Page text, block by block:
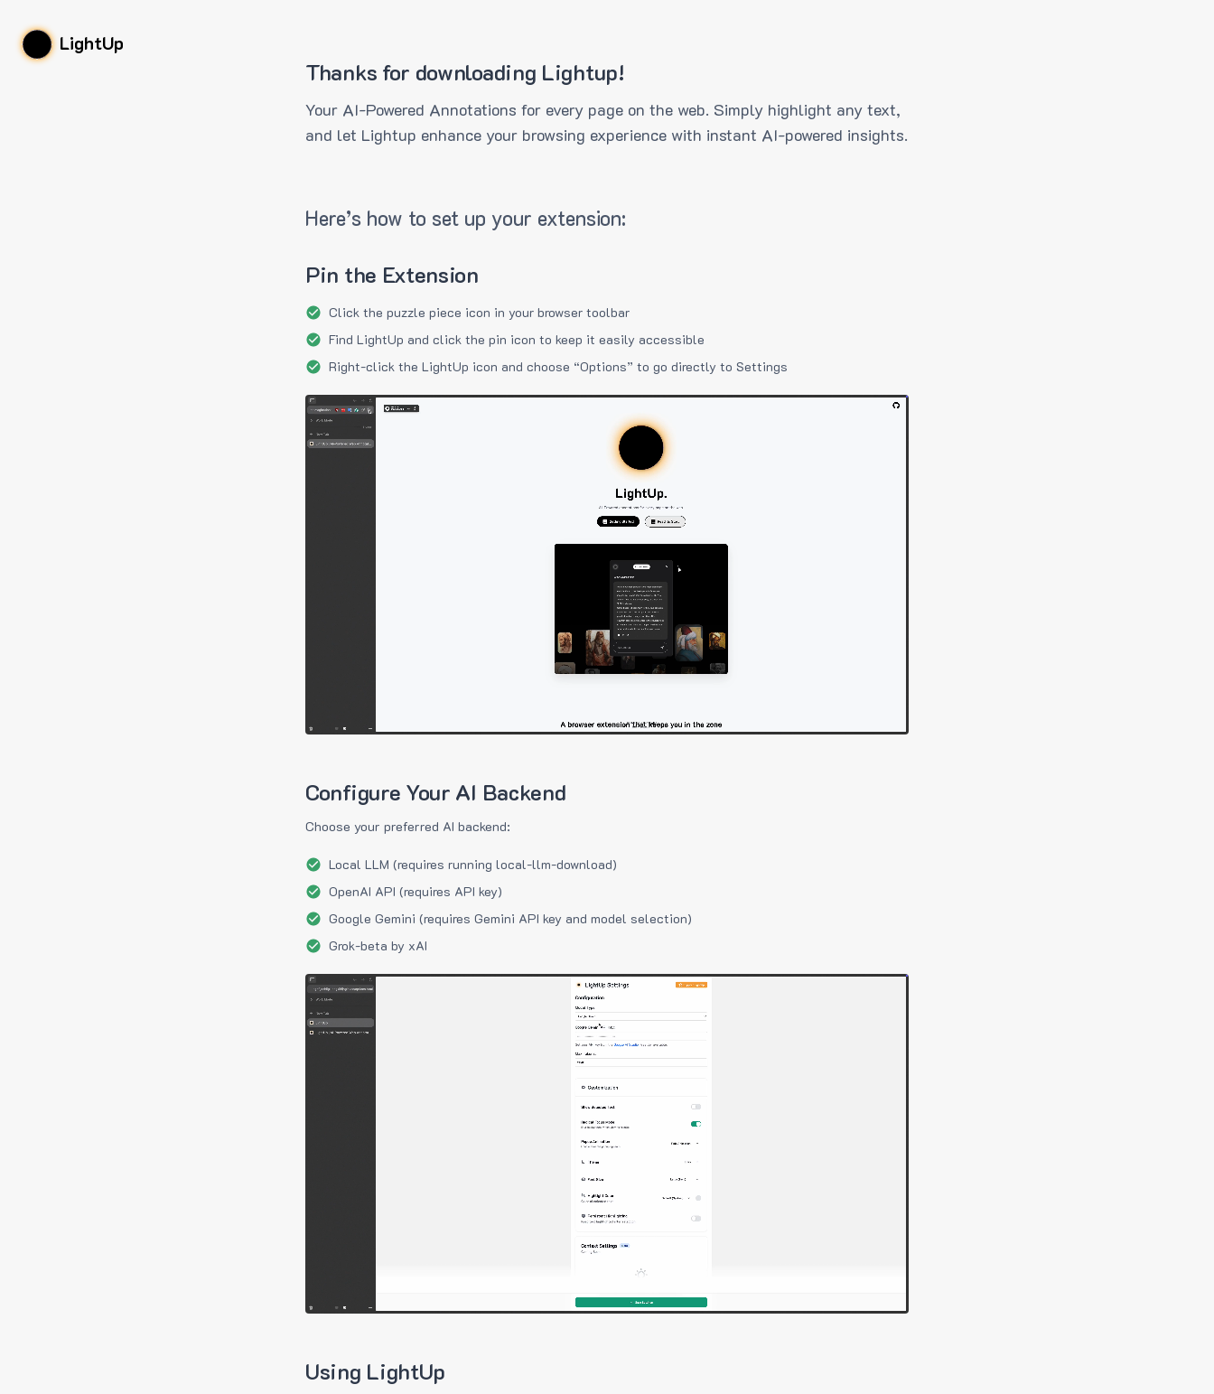
LightUp
Thanks for downloading Lightup!
Your AI-Powered Annotations for every page on the web. Simply highlight any text,
and let Lightup enhance your browsing experience with instant AI-powered insights.
Here’s how to set up your extension:
Pin the Extension
Click the puzzle piece icon in your browser toolbar
Find LightUp and click the pin icon to keep it easily accessible
Right-click the LightUp icon and choose “Options” to go directly to Settings
Configure Your AI Backend
Choose your preferred AI backend:
Local LLM (requires running local-llm-download)
OpenAI API (requires API key)
Google Gemini (requires Gemini API key and model selection)
Grok-beta by xAI
Using LightUp